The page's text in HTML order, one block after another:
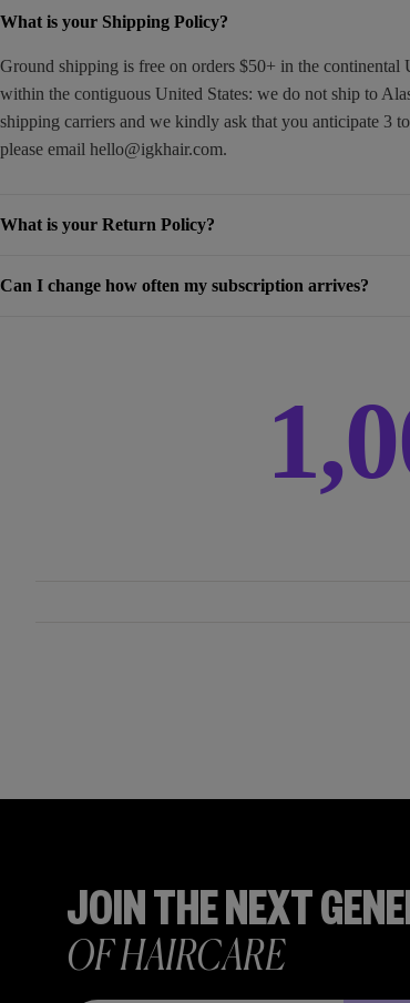
What is your Shipping Policy?
Ground shipping is free on orders $50+ in the continental
within the contiguous United States: we do not ship to
shipping carriers and we kindly ask that you anticipate 3
please email hello@igkhair.com.
What is your Return Policy?
Can I change how often my subscription arrives?
JOIN THE NEXT
OF HAIRCARE